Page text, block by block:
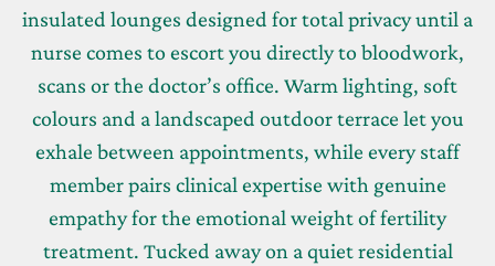
insulated lounges designed for total privacy until a
nurse comes to escort you directly to bloodwork,
scans or the doctor’s office. Warm lighting, soft
colours and a landscaped outdoor terrace let you
exhale between appointments, while every staff
member pairs clinical expertise with genuine
empathy for the emotional weight of fertility
treatment. Tucked away on a quiet residential